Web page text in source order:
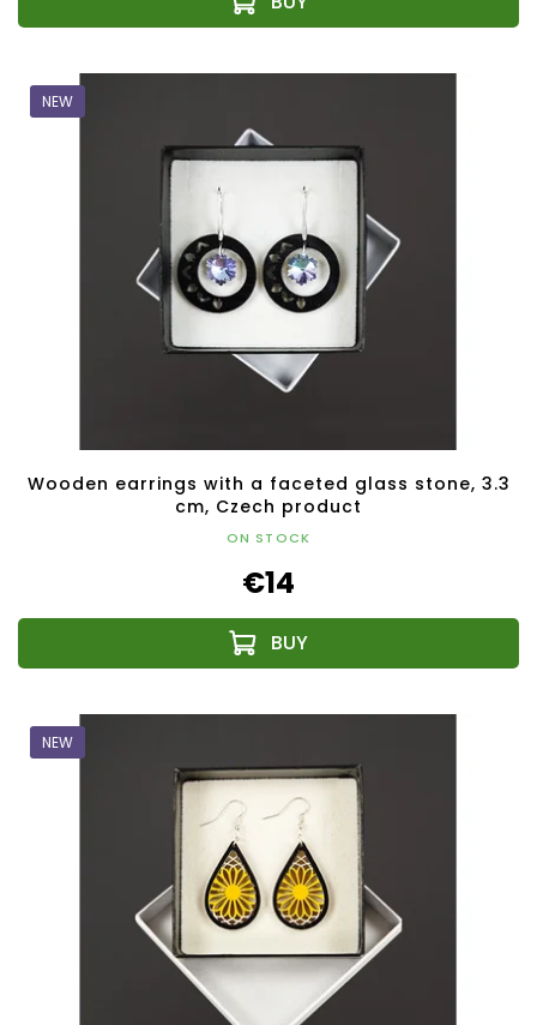
NEW
Wooden earrings with a faceted glass stone, 3.3
cm, Czech product
ON STOCK
€14
NEW